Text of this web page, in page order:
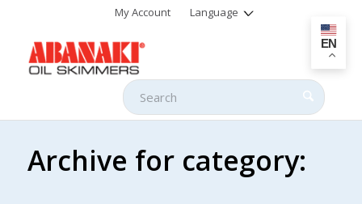
My Account Language
Archive for category:
EN